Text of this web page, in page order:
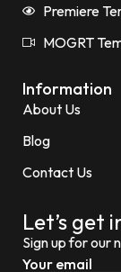
Premiere
MOGRT
Information
About Us
Blog
Contact Us
Let’s get
Sign up for our
Your email